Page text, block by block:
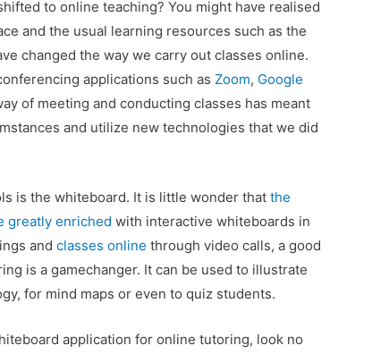
to online teaching? You might have realised
and the usual learning resources such as the
changed the way we carry out classes online.
applications such asZoom, Google
of meeting and conducting classes has meant
and utilize new technologies that we did
is the whiteboard. It is little wonder thatthe
greatly enriched with interactive whiteboards in
andclasses online through video calls, a good
is a gamechanger. It can be used to illustrate
for mind maps or even to quiz students.
application for online tutoring, look no